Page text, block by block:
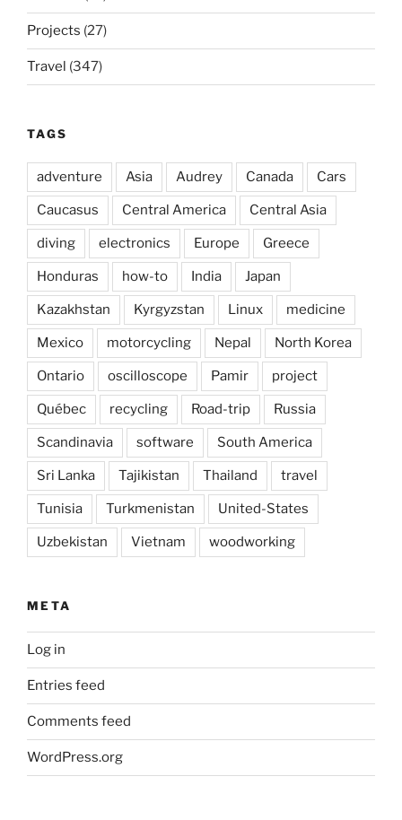
Projects (27)
Travel (347)
TAGS
adventure Asia Audrey Canada Cars
Caucasus Central America Central Asia
diving electronics Europe Greece
Honduras how-to India Japan
Kazakhstan Kyrgyzstan Linux medicine
Mexico motorcycling Nepal North Korea
Ontario oscilloscope Pamir project
Québec recycling Road-trip Russia
Scandinavia software South America
Sri Lanka Tajikistan Thailand travel
Tunisia Turkmenistan United-States
Uzbekistan Vietnam woodworking
META
Log in
Entries feed
Comments feed
WordPress.org